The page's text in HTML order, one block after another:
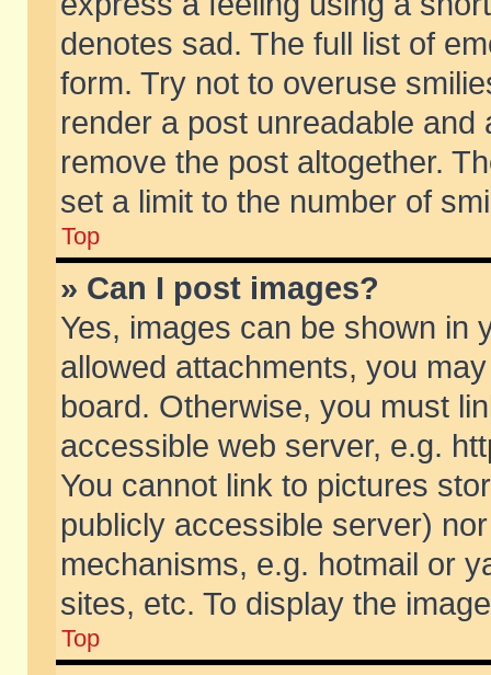
denotes sad. The full list of
form. Try not to overuse
render a post unreadable
remove the post altogether.
set a limit to the number of
Top
» Can I post images?
Yes, images can be shown in
allowed attachments, you
board. Otherwise, you must
accessible web server, e.g.
You cannot link to pictures
publicly accessible server)
mechanisms, e.g. hotmail or
sites, etc. To display the
Top